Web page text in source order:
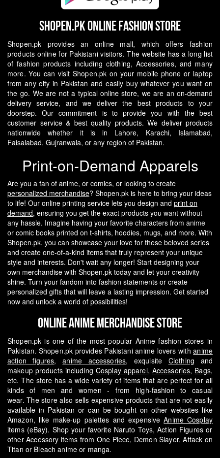
Shopen.pk Online Fashion Store
Shopen.pk provides an online mall, which offers fashion
products online for Pakistani visitors. The website has a long list
of fashion products including clothing, Accessories, and many
more. You can visit Shopen.pk on your mobile phone or laptop
from any city in Pakistan and easily buy whatever you want on
the go. We are not a typical online store, we are an on-demand
delivery service, and we deliver the best products to your
doorstep. Our commitment is to provide you with the best
customer service & best quality products. We deliver products
nationwide whether it is in Lahore, Karachi, Islamabad,
Faisalabad, Gujranwala, or any region of Pakistan.
Print-on-Demand Apparels
Are you a fan of anime, or comics, or looking to create
personalized merchandise? Shopen.pk is here to bring your ideas
to life! Our online printing service lets you design and print on
demand, ensuring you get the exact products you want without
any hassle. Imagine having your favorite characters from anime
or comic books printed on t-shirts, hoodies, mugs, and more. With
Shopen.pk, you can showcase your love for these beloved series
and create one-of-a-kind items that truly represent your unique
style and interests. Don't wait any longer! Start designing your
own merchandise with Shopen.pk today and let your creativity
shine. Turn your fandom into fashion statements or create
personalized gifts that will leave a lasting impression. Get started
now and unlock a world of possibilities!
Online Anime Merchandise Store
Shopen.pk is one of the most popular Anime fashion stores in
Pakistan. Shopen.pk provides Pakistani anime lovers withanime
action figures,anime accessories, exquisite Clothing and
makeup products including Cosplay apparel, Accessories, Bags,
etc. The store has a wide variety of items that are perfect for all
kinds of men and women - from high-fashion to casual
wear.The store also sells expensive products that are not easily
available in Pakistan or can be bought on other websites like
Amazon, like make-up palettes and expensiveAnime Cosplay
items (eBay). Shop your favorite Naruto Toys, Action Figures or
other Accessory items from One Piece, Demon Slayer, Attack on
Titan or Bleach anime or manga.